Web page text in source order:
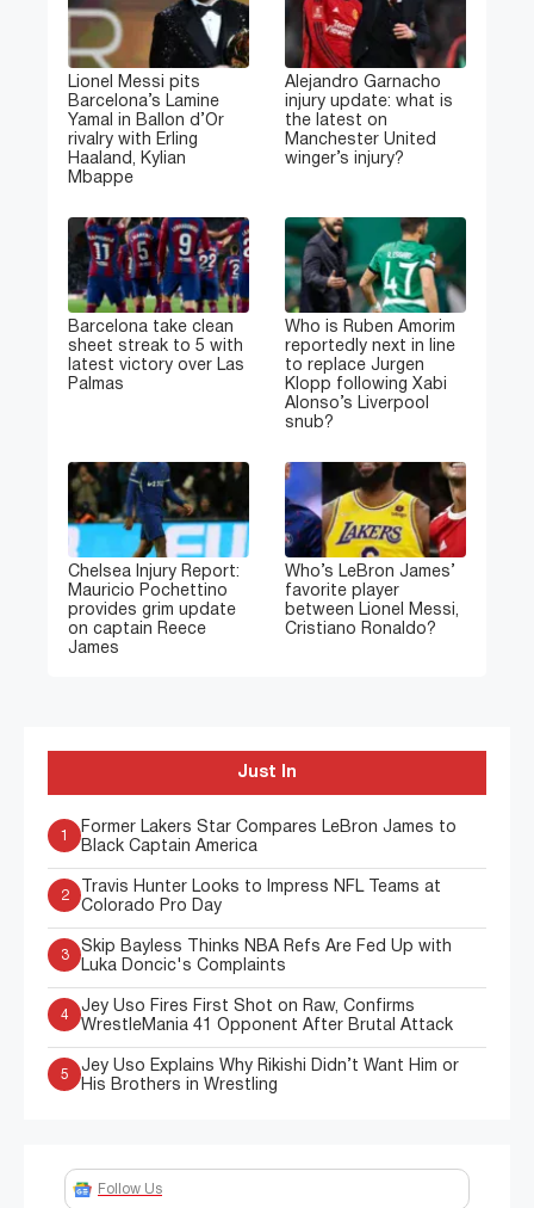
Lionel Messi pits
Barcelona’s Lamine
Yamal in Ballon d’Or
rivalry with Erling
Haaland, Kylian
Mbappe
Alejandro Garnacho
injury update: what is
the latest on
Manchester United
winger’s injury?
Barcelona take clean
sheet streak to 5 with
latest victory over Las
Palmas
Who is Ruben Amorim
reportedly next in line
to replace Jurgen
Klopp following Xabi
Alonso’s Liverpool
snub?
Chelsea Injury Report:
Mauricio Pochettino
provides grim update
on captain Reece
James
Who’s LeBron James’
favorite player
between Lionel Messi,
Cristiano Ronaldo?
Just In
1
Former Lakers Star Compares LeBron James to
Black Captain America
2
Travis Hunter Looks to Impress NFL Teams at
Colorado Pro Day
3
Skip Bayless Thinks NBA Refs Are Fed Up with
Luka Doncic's Complaints
4
Jey Uso Fires First Shot on Raw, Confirms
WrestleMania 41 Opponent After Brutal Attack
5
Jey Uso Explains Why Rikishi Didn’t Want Him or
His Brothers in Wrestling
Follow Us